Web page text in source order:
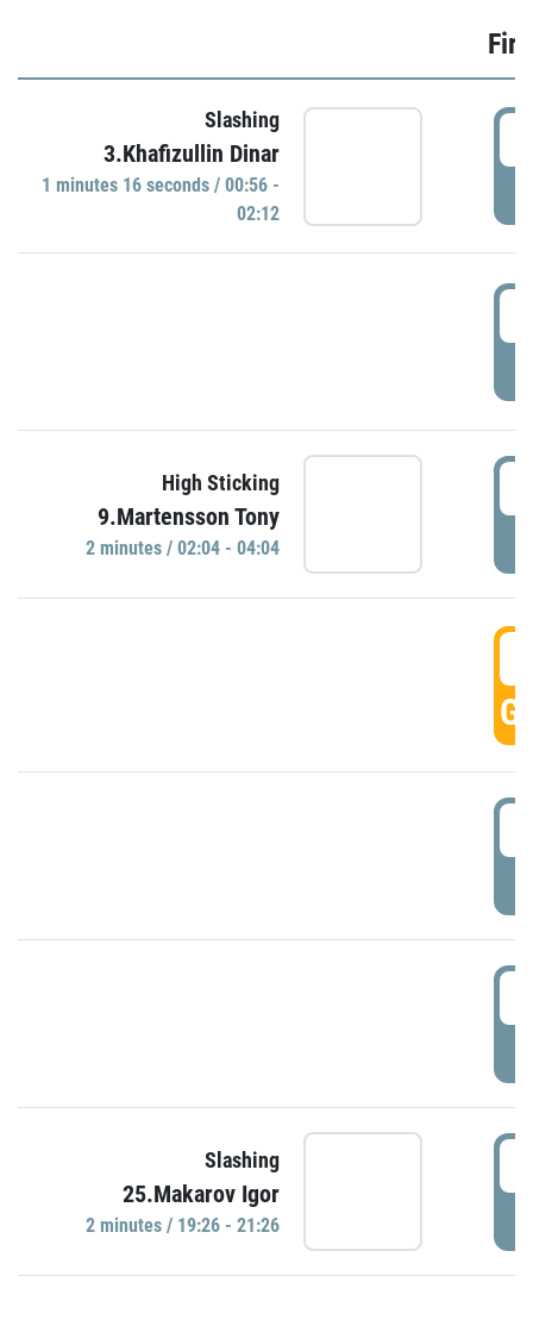
Slashing
3.Khafizullin Dinar
1 minutes 16 seconds / 00:56 -
02:12
High Sticking
9.Martensson Tony
2 minutes / 02:04 - 04:04
Slashing
25.Makarov Igor
2 minutes / 19:26 - 21:26